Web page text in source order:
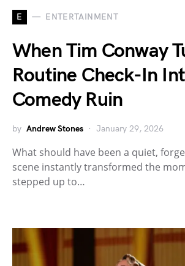
E ENTERTAINMENT
When Tim Conway
Routine Check-In
Comedy Ruin
by Andrew Stones January 29, 2026
What should have been a quiet,
scene instantly transformed the
stepped up to…